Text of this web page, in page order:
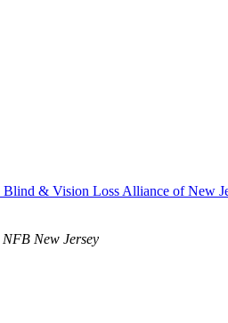
& Vision Loss Alliance of New
NFB New Jersey